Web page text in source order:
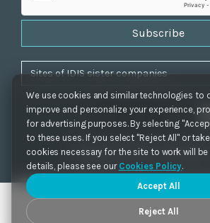
We use cookies and similar technologies to
improve and personalize your experience,
for advertising purposes. By selecting
to these uses. If you select "Reject All" or
cookies necessary for the site to work will be
details, please see our Cookies Policy.
Accept All
Reject All
Subscribe
Privacy Policy Cookie Settings|
Copyrights 2021. IDIS. Ltd. All rights